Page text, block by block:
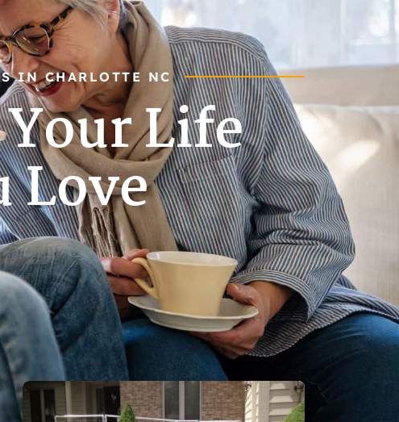
IN CHARLOTTE NC
Life
Love